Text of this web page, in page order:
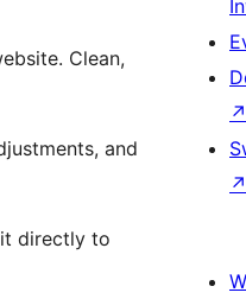
Clean,
and
directly to
↗
↗